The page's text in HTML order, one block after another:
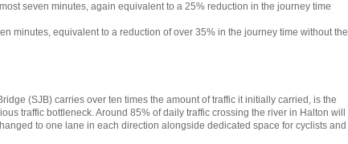
seven minutes, again equivalent to a 25% reduction in the journey time
minutes, equivalent to a reduction of over 35% in the journey time without the
(SJB) carries over ten times the amount of traffic it initially carried, is the
traffic bottleneck. Around 85% of daily traffic crossing the river in Halton will
to one lane in each direction alongside dedicated space for cyclists and